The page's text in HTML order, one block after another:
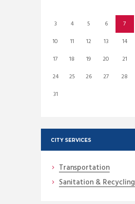
3
4 5 6 7
10
11 12 13 14
17
18 19 20 21
24
25 26 27 28
31
CITY SERVICES
Transportation
Sanitation & Recycling